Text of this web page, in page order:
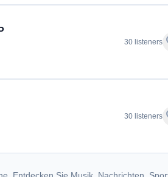
30 listeners
30 listeners